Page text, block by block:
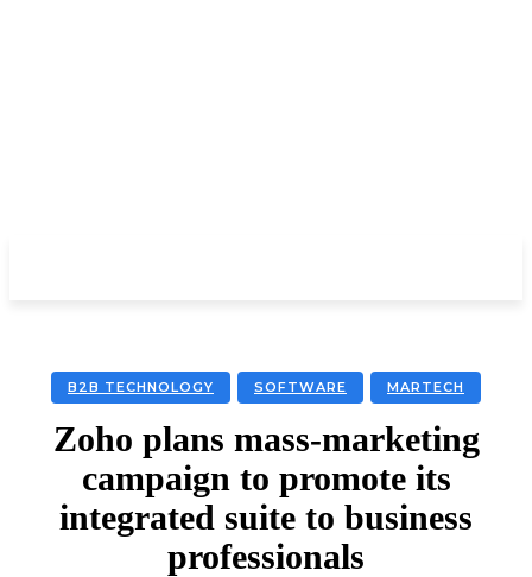
B2B TECHNOLOGY SOFTWARE MARTECH
Zoho plans mass-marketing
campaign to promote its
integrated suite to business
professionals